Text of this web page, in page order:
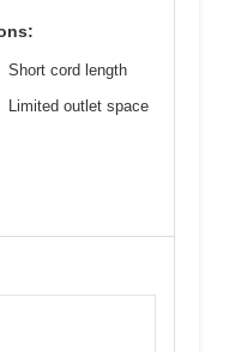
Short cord length
Limited outlet space